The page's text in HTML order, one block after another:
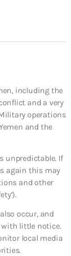
including the
and a very
operations
and the
unpredictable. If
again this may
and other
occur, and
little notice.
local media